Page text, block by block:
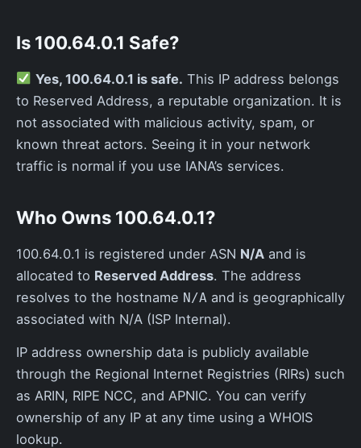
Is 100.64.0.1 Safe?
Yes, 100.64.0.1 is safe. This IP address belongs
to Reserved Address, a reputable organization. It is
not associated with malicious activity, spam, or
known threat actors. Seeing it in your network
traffic is normal if you use IANA’s services.
Who Owns 100.64.0.1?
100.64.0.1 is registered under ASN N/A and is
allocated to Reserved Address. The address
resolves to the hostname N/A and is geographically
associated with N/A (ISP Internal).
IP address ownership data is publicly available
through the Regional Internet Registries (RIRs) such
as ARIN, RIPE NCC, and APNIC. You can verify
ownership of any IP at any time using a WHOIS
lookup.